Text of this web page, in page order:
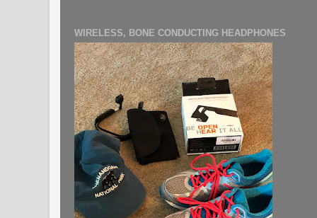
WIRELESS, BONE CONDUCTING HEADPHONES